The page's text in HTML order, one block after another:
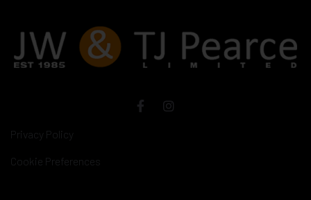
Privacy Policy
Cookie Preferences